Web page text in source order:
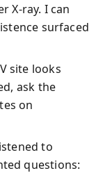
X-ray. I can
surfaced
site looks
ask the
on
to
questions: